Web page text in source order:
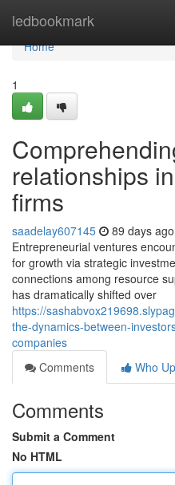
ledbookmark
Home
Home
1
relationships
firms
saadelay607145 89 days ago
Entrepreneurial ventures
for growth via strategic
connections among resource
has dramatically shifted over
https://
the-dynamics-between-
companies
Comments
Who
Comments
Submit a Comment
No HTML